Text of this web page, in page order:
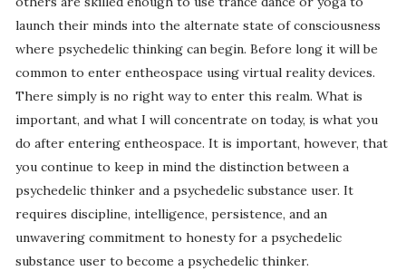
launch their minds into the alternate state of consciousness
where psychedelic thinking can begin. Before long it will be
common to enter entheospace using virtual reality devices.
There simply is no right way to enter this realm. What is
important, and what I will concentrate on today, is what you
do after entering entheospace. It is important, however, that
you continue to keep in mind the distinction between a
psychedelic thinker and a psychedelic substance user. It
requires discipline, intelligence, persistence, and an
unwavering commitment to honesty for a psychedelic
substance user to become a psychedelic thinker.